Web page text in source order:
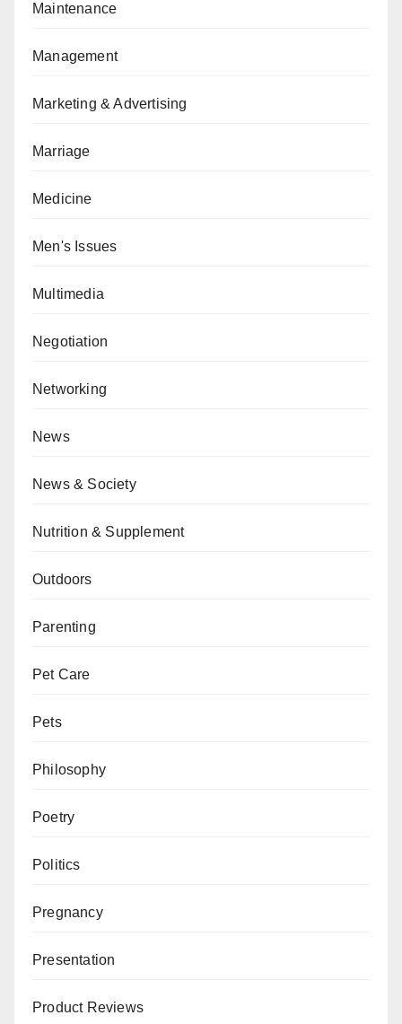
Maintenance
Management
Marketing & Advertising
Marriage
Medicine
Men's Issues
Multimedia
Negotiation
Networking
News
News & Society
Nutrition & Supplement
Outdoors
Parenting
Pet Care
Pets
Philosophy
Poetry
Politics
Pregnancy
Presentation
Product Reviews